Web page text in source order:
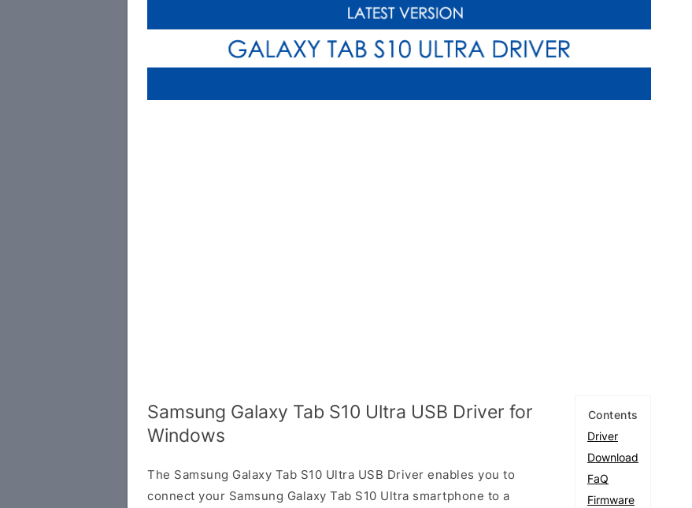
Contents
Driver
Download
FaQ
Firmware
Samsung Galaxy Tab S10 Ultra USB Driver for
Windows
The Samsung Galaxy Tab S10 Ultra USB Driver enables you to
connect your Samsung Galaxy Tab S10 Ultra smartphone to a